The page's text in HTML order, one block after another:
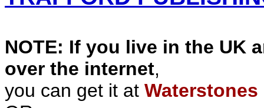
NOTE: If you live in the UK
over the internet,
you can get it at